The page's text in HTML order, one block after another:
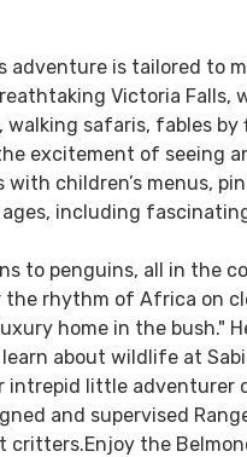
is tailored to
Victoria Falls,
safaris, fables
excitement of seeing
children’s menus,
including
to penguins, all in the
rhythm of Africa on
home in the bush."
about wildlife at Sabi
little adventurer
and supervised
the